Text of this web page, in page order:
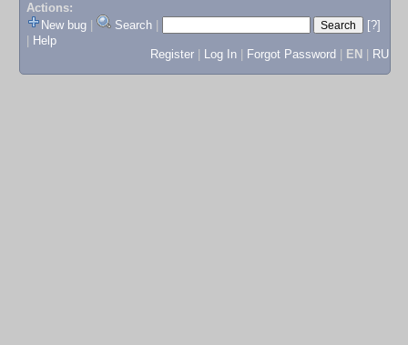
Actions:
New bug
Search
[?]
Help
Register
Log In Forgot Password EN RU